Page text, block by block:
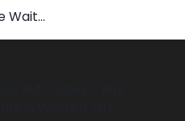
Wait...